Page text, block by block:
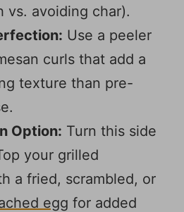
vs. avoiding char).
Use a peeler
curls that add a
texture than pre-
Option: Turn this side
your grilled
a fried, scrambled, or
egg for added